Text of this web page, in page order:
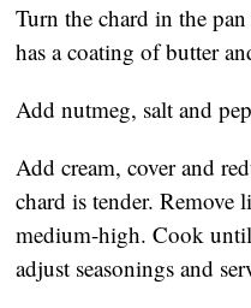
Turn the chard in the
has a coating of butter
Add nutmeg, salt and
Add cream, cover and
chard is tender. Remove
medium-high. Cook
adjust seasonings and